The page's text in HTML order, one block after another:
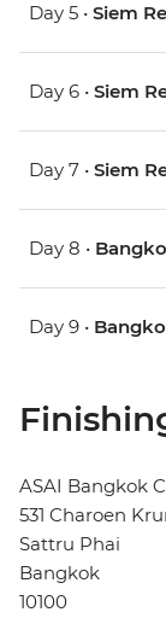
Day 5 • Siem
Day 6 • Siem
Day 7 • Siem
Day 8 •
Day 9 •
ASAI Bangkok
531 Charoen
Sattru Phai
Bangkok
10100